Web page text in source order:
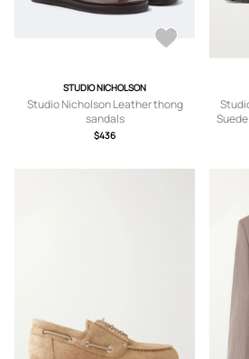
STUDIO NICHOLSON
Studio Nicholson Leather thong
sandals
$436
Suede